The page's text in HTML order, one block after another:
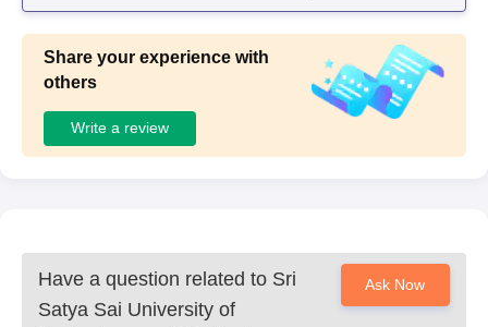
Share your experience with
others
Write a review
Have a question related to Sri
Satya Sai University of
Ask Now